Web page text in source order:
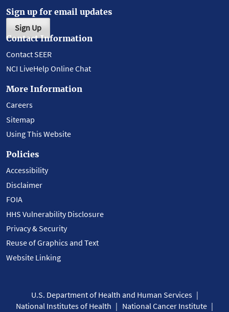
Sign up for email updates
Sign Up
Contact Information
Contact SEER
NCI LiveHelp Online Chat
More Information
Careers
Sitemap
Using This Website
Policies
Accessibility
Disclaimer
FOIA
HHS Vulnerability Disclosure
Privacy & Security
Reuse of Graphics and Text
Website Linking
U.S. Department of Health and Human Services
National Institutes of Health
National Cancer Institute